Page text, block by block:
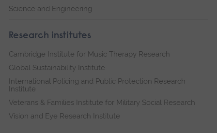
Science and Engineering
Research institutes
Cambridge Institute for Music Therapy Research
Global Sustainability Institute
International Policing and Public Protection Research
Institute
Veterans & Families Institute for Military Social Research
Vision and Eye Research Institute